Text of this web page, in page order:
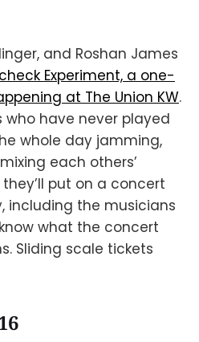
and Roshan James
Experiment, a one-
at The Union KW.
who have never played
whole day jamming,
each others’
put on a concert
including the musicians
what the concert
Sliding scale tickets